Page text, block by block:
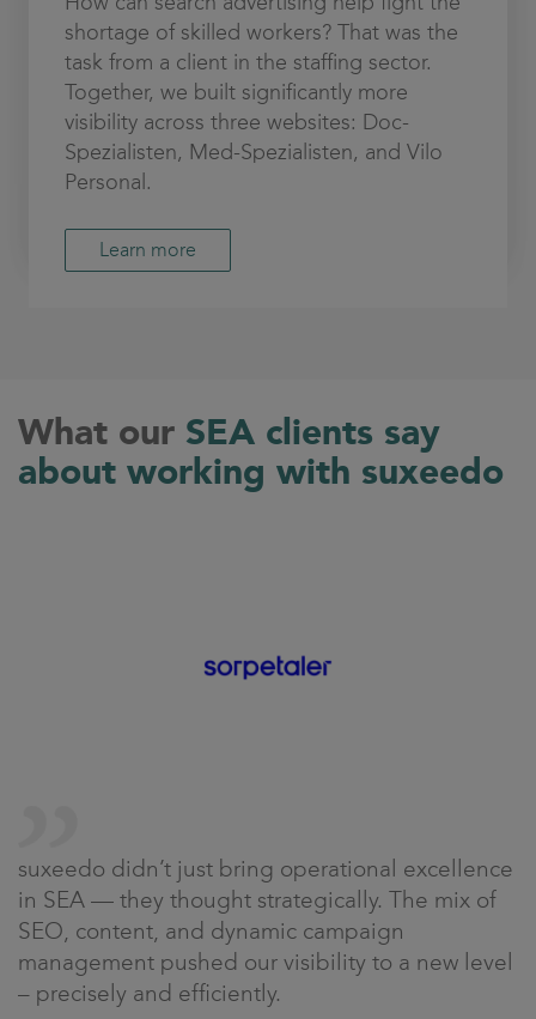
shortage of skilled workers? That was the
task from a client in the staffing sector.
Together, we built significantly more
visibility across three websites: Doc-
Spezialisten, Med-Spezialisten, and Vilo
Personal.
Learn more
What our SEA clients say
about working with suxeedo
suxeedo didn’t just bring operational excellence
in SEA — they thought strategically. The mix of
SEO, content, and dynamic campaign
management pushed our visibility to a new level
– precisely and efficiently.